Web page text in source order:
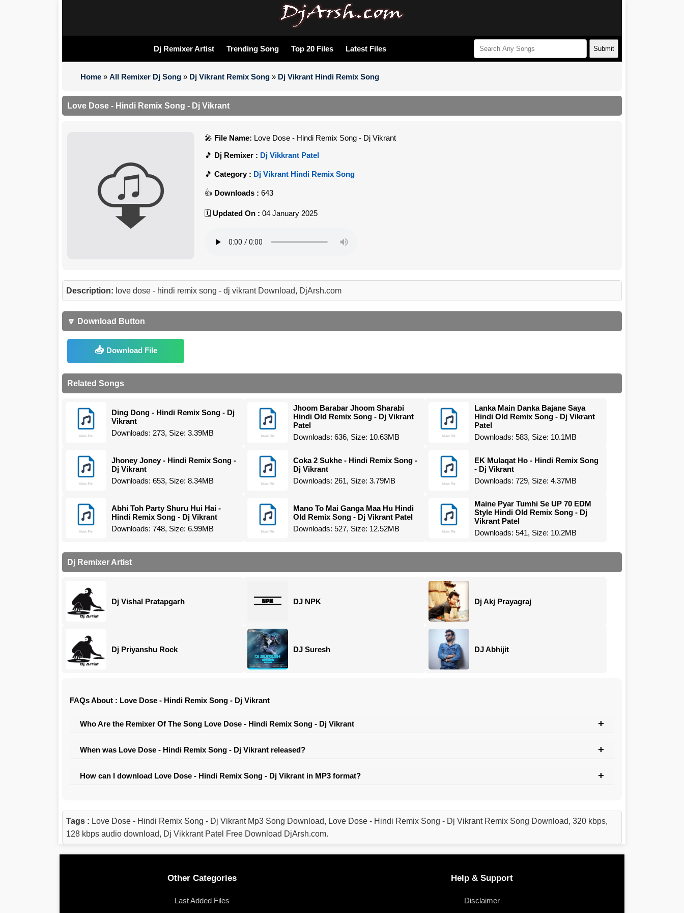
Dj Remixer Artist Trending Song Top 20 Files Latest Files Submit
Home » All Remixer Dj Song » Dj Vikrant Remix Song » Dj Vikrant Hindi Remix Song
Love Dose - Hindi Remix Song - Dj Vikrant
File Name: Love Dose - Hindi Remix Song - Dj Vikrant
Dj Remixer : Dj Vikkrant Patel
Category : Dj Vikrant Hindi Remix Song
Downloads : 643
Updated On : 04 January 2025
Description: love dose - hindi remix song - dj vikrant Download, DjArsh.com
🔽 Download Button
Download File
Related Songs
Ding Dong - Hindi Remix Song - Dj
Vikrant
Downloads: 273, Size: 3.39MB
Jhoom Barabar Jhoom Sharabi
Hindi Old Remix Song - Dj Vikrant
Patel
Downloads: 636, Size: 10.63MB
Lanka Main Danka Bajane Saya
Hindi Old Remix Song - Dj Vikrant
Patel
Downloads: 583, Size: 10.1MB
Jhoney Joney - Hindi Remix Song -
Dj Vikrant
Downloads: 653, Size: 8.34MB
Coka 2 Sukhe - Hindi Remix Song -
Dj Vikrant
Downloads: 261, Size: 3.79MB
EK Mulaqat Ho - Hindi Remix Song
- Dj Vikrant
Downloads: 729, Size: 4.37MB
Abhi Toh Party Shuru Hui Hai -
Hindi Remix Song - Dj Vikrant
Downloads: 748, Size: 6.99MB
Mano To Mai Ganga Maa Hu Hindi
Old Remix Song - Dj Vikrant Patel
Downloads: 527, Size: 12.52MB
Maine Pyar Tumhi Se UP 70 EDM
Style Hindi Old Remix Song - Dj
Vikrant Patel
Downloads: 541, Size: 10.2MB
Dj Remixer Artist
Dj Vishal Pratapgarh DJ NPK Dj Akj Prayagraj
Dj Priyanshu Rock DJ Suresh DJ Abhijit
FAQs About : Love Dose - Hindi Remix Song - Dj Vikrant
Who Are the Remixer Of The Song Love Dose - Hindi Remix Song - Dj Vikrant
When was Love Dose - Hindi Remix Song - Dj Vikrant released?
How can I download Love Dose - Hindi Remix Song - Dj Vikrant in MP3 format?
Tags : Love Dose - Hindi Remix Song - Dj Vikrant Mp3 Song Download, Love Dose - Hindi Remix Song - Dj Vikrant Remix Song Download, 320 kbps,
128 kbps audio download, Dj Vikkrant Patel Free Download DjArsh.com.
Other Categories
Last Added Files
Help & Support
Disclaimer